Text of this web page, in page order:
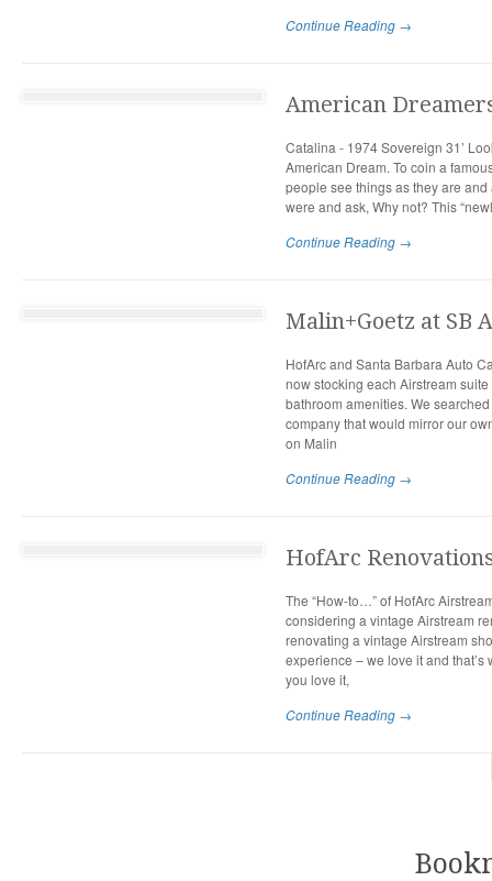
Continue Reading →
American
Catalina - 1974 Sovereign 31’
American Dream. To coin a
people see things as they are
were and ask, Why not? This
Continue Reading →
Malin+Goetz at SB
HofArc and Santa Barbara Auto
now stocking each Airstream
bathroom amenities. We
company that would mirror our
on Malin
Continue Reading →
HofArc
The “How-to…” of HofArc
considering a vintage Airstream
renovating a vintage Airstream
experience – we love it and that’s
you love it,
Continue Reading →